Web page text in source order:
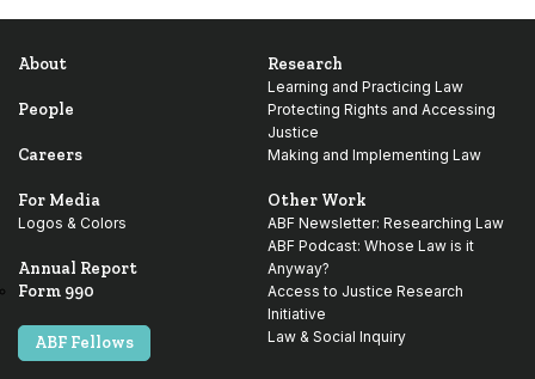
About
People
Careers
For Media
Logos & Colors
Annual Report
Form 990
ABF Fellows
Research
Learning and Practicing Law
Protecting Rights and Accessing
Justice
Making and Implementing Law
Other Work
ABF Newsletter: Researching Law
ABF Podcast: Whose Law is it
Anyway?
Access to Justice Research
Initiative
Law & Social Inquiry